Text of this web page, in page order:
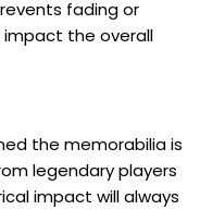
fading or
the overall
the memorabilia is
legendary players
impact will always